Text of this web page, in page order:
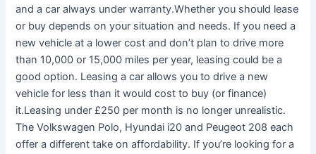
and a car always under warranty.Whether you should lease
or buy depends on your situation and needs. If you need a
new vehicle at a lower cost and don’t plan to drive more
than 10,000 or 15,000 miles per year, leasing could be a
good option. Leasing a car allows you to drive a new
vehicle for less than it would cost to buy (or finance)
it.Leasing under £250 per month is no longer unrealistic.
The Volkswagen Polo, Hyundai i20 and Peugeot 208 each
offer a different take on affordability. If you’re looking for a